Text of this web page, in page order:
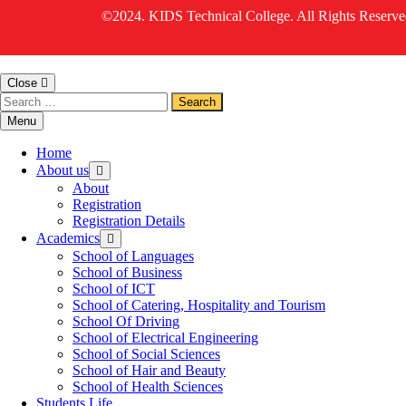
©2024. KIDS Technical College. All Rights
Close
Menu
Home
About us
About
Registration
Registration Details
Academics
School of Languages
School of Business
School of ICT
School of Catering, Hospitality and Tourism
School Of Driving
School of Electrical Engineering
School of Social Sciences
School of Hair and Beauty
School of Health Sciences
Students Life